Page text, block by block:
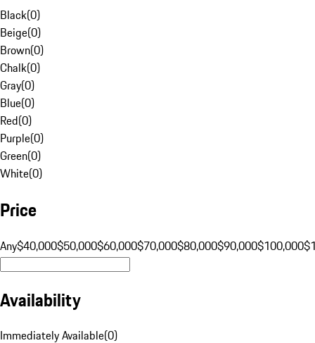
Black(0)
Beige(0)
Brown(0)
Chalk(0)
Gray(0)
Blue(0)
Red(0)
Purple(0)
Green(0)
White(0)
Price
Any$40,000$50,000$60,000$70,000$80,000$90,000$100,000
Availability
Immediately Available(0)